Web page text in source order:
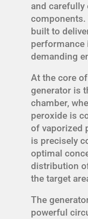
and carefully
components.
built to
performance
demanding
At the core of
generator is
chamber,
peroxide is
of vaporized
is precisely
optimal
distribution
the target
The
powerful